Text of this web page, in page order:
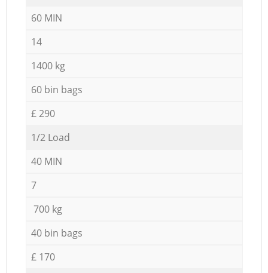
60 MIN
14
1400 kg
60 bin bags
£ 290
1/2 Load
40 MIN
7
700 kg
40 bin bags
£ 170